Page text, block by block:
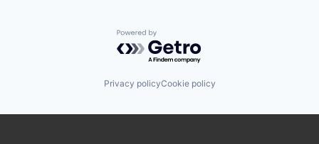
Powered by Getro.com
Privacy policyCookie policy